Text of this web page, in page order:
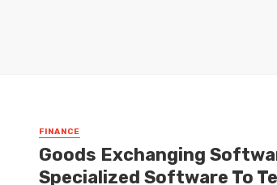
FINANCE
Goods Exchanging
Specialized Software To